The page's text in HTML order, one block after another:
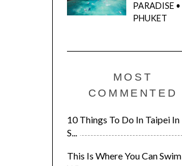
PARADISE •
PHUKET
MOST
COMMENTED
10 Things To Do In Taipei In
S...
This Is Where You Can Swim